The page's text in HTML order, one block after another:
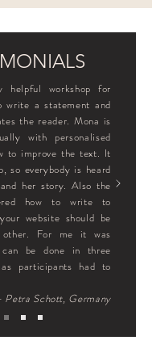
workshop for
write a statement and
the reader. Mona is
with personalised
to improve the text. It
so everybody is heard
her story. Also the
how to write to
website should be
other. For me it was
can be done in three
participants had to
Petra Schott, Germany